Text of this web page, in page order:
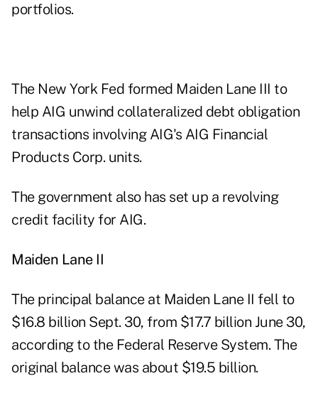
portfolios.
The New York Fed formed Maiden Lane III to
help AIG unwind collateralized debt obligation
transactions involving AIG's AIG Financial
Products Corp. units.
The government also has set up a revolving
credit facility for AIG.
Maiden Lane II
The principal balance at Maiden Lane II fell to
$16.8 billion Sept. 30, from $17.7 billion June 30,
according to the Federal Reserve System. The
original balance was about $19.5 billion.